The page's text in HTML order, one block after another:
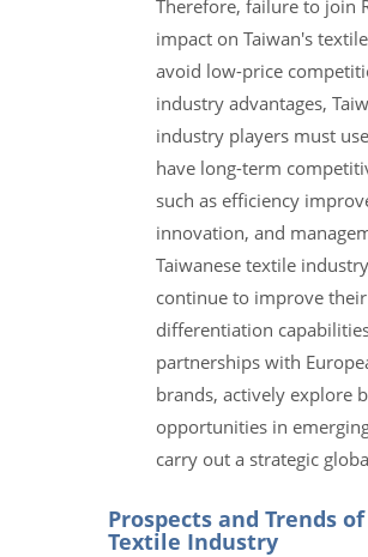
Therefore, failure to join
impact on Taiwan's
avoid low-price
industry advantages,
industry players must
have long-term
such as efficiency
innovation, and
Taiwanese textile
continue to improve
differentiation
partnerships with
brands, actively explore
opportunities in
carry out a strategic
Prospects and Trends
Textile Industry